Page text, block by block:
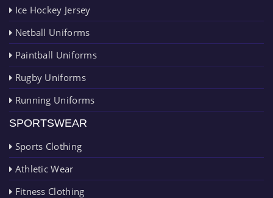
Ice Hockey Jersey
Netball Uniforms
Paintball Uniforms
Rugby Uniforms
Running Uniforms
SPORTSWEAR
Sports Clothing
Athletic Wear
Fitness Clothing